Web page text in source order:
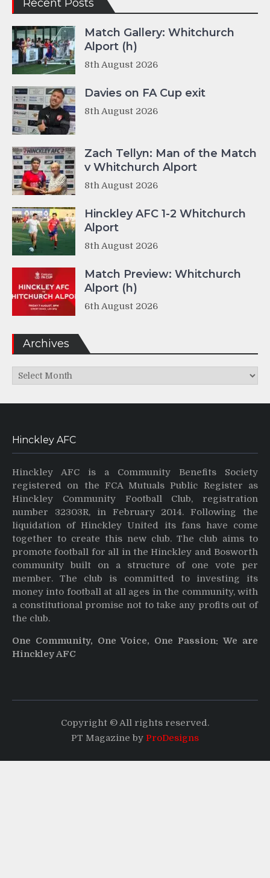
Recent Posts
Match Gallery: Whitchurch
Alport (h)
8th August 2026
Davies on FA Cup exit
8th August 2026
Zach Tellyn: Man of the Match
v Whitchurch Alport
8th August 2026
Hinckley AFC 1-2 Whitchurch
Alport
8th August 2026
Match Preview: Whitchurch
Alport (h)
6th August 2026
Archives
Archives
Hinckley AFC
Hinckley AFC is a Community Benefits Society
registered on the FCA Mutuals Public Register as
Hinckley Community Football Club, registration
number 32303R, in February 2014. Following the
liquidation of Hinckley United its fans have come
together to create this new club. The club aims to
promote football for all in the Hinckley and Bosworth
community built on a structure of one vote per
member. The club is committed to investing its
money into football at all ages in the community, with
a constitutional promise not to take any profits out of
the club.
One Community, One Voice, One Passion: We are
Hinckley AFC
Copyright © All rights reserved.
PT Magazine by ProDesigns